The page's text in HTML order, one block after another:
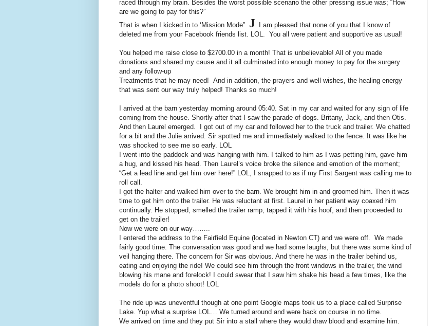
raced through my brain. Besides the worst possible scenario the other pressing issue was; “How
are we going to pay for this?”
That is when I kicked in to ‘Mission Mode” J
I am pleased that none of you that I know of
deleted me from your Facebook friends list. LOL. You all were patient and supportive as usual!
You helped me raise close to $2700.00 in a month! That is unbelievable! All of you made
donations and shared my cause and it all culminated into enough money to pay for the surgery
and any follow-up
Treatments that he may need! And in addition, the prayers and well wishes, the healing energy
that was sent our way truly helped! Thanks so much!
I arrived at the barn yesterday morning around 05:40. Sat in my car and waited for any sign of life
coming from the house. Shortly after that I saw the parade of dogs. Britany, Jack, and then Otis.
And then Laurel emerged. I got out of my car and followed her to the truck and trailer. We chatted
for a bit and the Julie arrived. Sir spotted me and immediately walked to the fence. It was like he
was shocked to see me so early. LOL
I went into the paddock and was hanging with him. I talked to him as I was petting him, gave him
a hug, and kissed his head. Then Laurel’s voice broke the silence and emotion of the moment;
“Get a lead line and get him over here!” LOL, I snapped to as if my First Sargent was calling me to
roll call.
I got the halter and walked him over to the barn. We brought him in and groomed him. Then it was
time to get him onto the trailer. He was reluctant at first. Laurel in her patient way coaxed him
continually. He stopped, smelled the trailer ramp, tapped it with his hoof, and then proceeded to
get on the trailer!
Now we were on our way……..
I entered the address to the Fairfield Equine (located in Newton CT) and we were off. We made
fairly good time. The conversation was good and we had some laughs, but there was some kind of
veil hanging there. The concern for Sir was obvious. And there he was in the trailer behind us,
eating and enjoying the ride! We could see him through the front windows in the trailer, the wind
blowing his mane and forelock! I could swear that I saw him shake his head a few times, like the
models do for a photo shoot! LOL
The ride up was uneventful though at one point Google maps took us to a place called Surprise
Lake. Yup what a surprise LOL… We turned around and were back on course in no time.
We arrived on time and they put Sir into a stall where they would draw blood and examine him.